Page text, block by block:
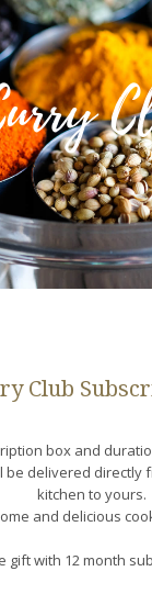
Club
box and
be delivered directly
kitchen to yours.
and delicious
gift with 12 month